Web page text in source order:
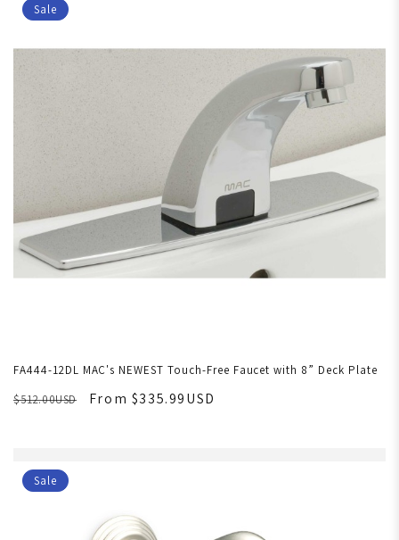
Sale
FA444-12DL MAC's NEWEST Touch-Free Faucet with 8” Deck Plate
$512.00USD
From $335.99USD
Sale